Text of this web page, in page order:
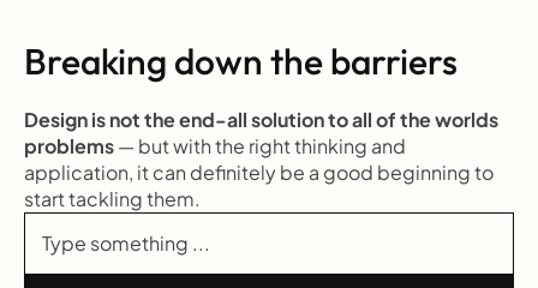
Breaking down the barriers
Design is not the end-all solution to all of the worlds
problems — but with the right thinking and
application, it can definitely be a good beginning to
start tackling them.
Type something ...